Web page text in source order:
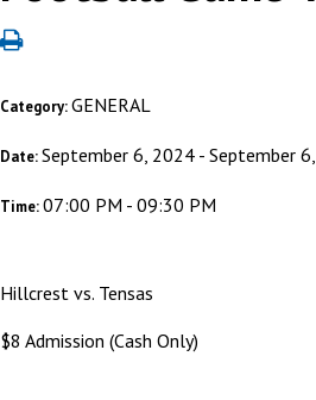
Category:GENERAL
Date:September 6, 2024 - September
Time:07:00 PM - 09:30 PM
Hillcrest vs. Tensas
$8 Admission (Cash Only)